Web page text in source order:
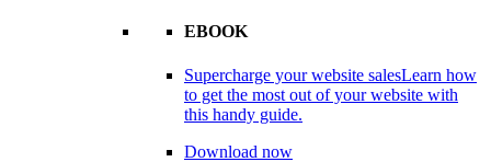
EBOOK
Supercharge your website salesLearn how
to get the most out of your website with
this handy guide.
Download now